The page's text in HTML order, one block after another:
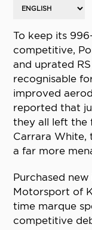
To keep its
competitive,
and uprated
recognisable
improved
reported that
they all left the
Carrara White,
a far more
Purchased
Motorsport of
time marque
competitive